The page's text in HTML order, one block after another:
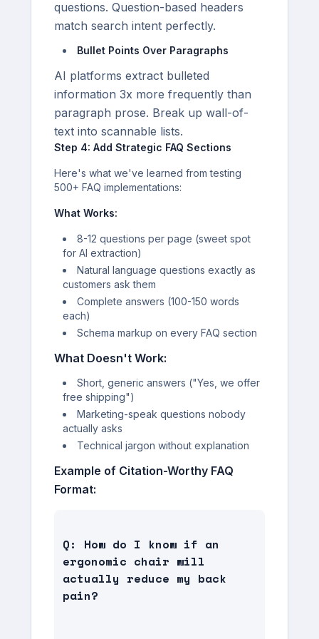
questions. Question-based headers
match search intent perfectly.
Bullet Points Over Paragraphs
AI platforms extract bulleted
information 3x more frequently than
paragraph prose. Break up wall-of-
text into scannable lists.
Step 4: Add Strategic FAQ Sections
Here's what we've learned from testing
500+ FAQ implementations:
What Works:
8-12 questions per page (sweet spot
for AI extraction)
Natural language questions exactly as
customers ask them
Complete answers (100-150 words
each)
Schema markup on every FAQ section
What Doesn't Work:
Short, generic answers ("Yes, we offer
free shipping")
Marketing-speak questions nobody
actually asks
Technical jargon without explanation
Example of Citation-Worthy FAQ
Format:
Q: How do I know if an
ergonomic chair will
actually reduce my back
pain?